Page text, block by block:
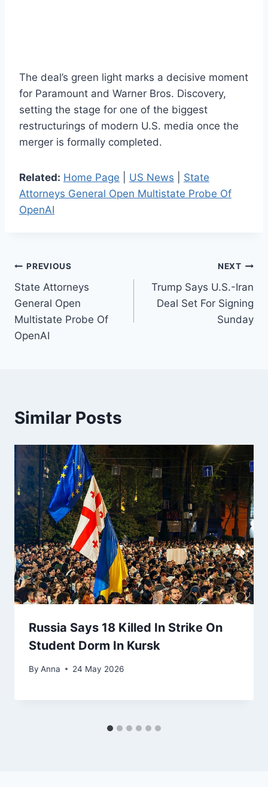
The deal’s green light marks a decisive moment
for Paramount and Warner Bros. Discovery,
setting the stage for one of the biggest
restructurings of modern U.S. media once the
merger is formally completed.
Related: Home Page US News
State
Attorneys General Open Multistate Probe Of
OpenAI
Post
navigation
PREVIOUS
State Attorneys
General Open
Multistate Probe Of
OpenAI
NEXT
Trump Says U.S.-Iran
Deal Set For Signing
Sunday
Similar Posts
Russia Says 18 Killed In Strike On
Student Dorm In Kursk
By Anna 24 May 2026